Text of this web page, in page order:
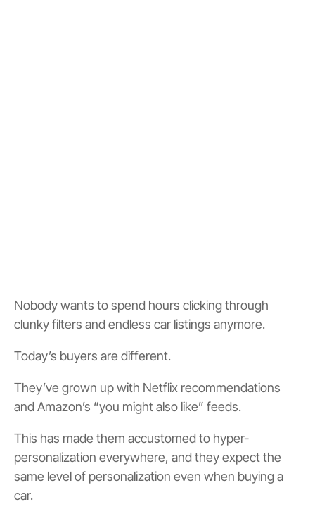
Nobody wants to spend hours clicking through
clunky filters and endless car listings anymore.
Today’s buyers are different.
They’ve grown up with Netflix recommendations
and Amazon’s “you might also like” feeds.
This has made them accustomed to hyper-
personalization everywhere, and they expect the
same level of personalization even when buying a
car.